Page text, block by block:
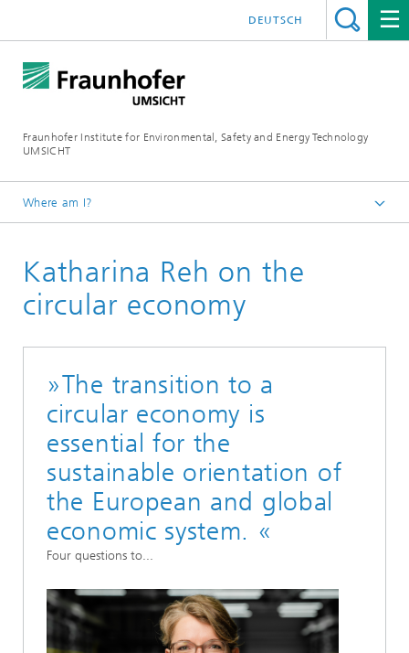
Fraunhofer Institute for Environmental, Safety and Energy Technology
UMSICHT
DEUTSCH
Where am I?
News
Katharina Reh on the
circular economy
»The transition to a
circular economy is
essential for the
sustainable orientation of
the European and global
economic system. «
Four questions to...